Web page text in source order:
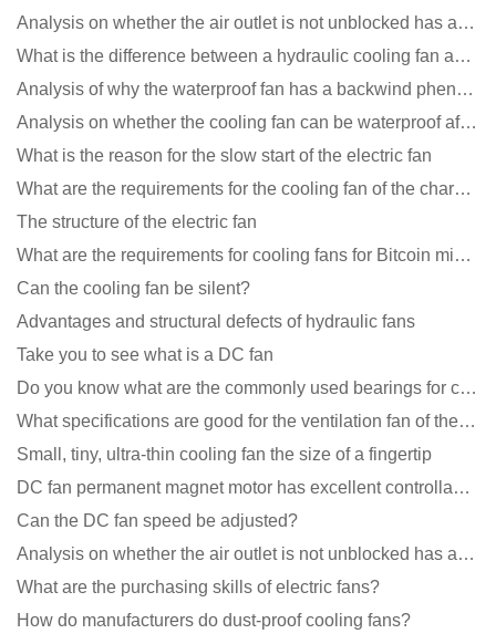
Analysis on whether the air outlet is not unblocked has an effect on the cooling fan?
What is the difference between a hydraulic cooling fan and an oil-contained cooling fan?
Analysis of why the waterproof fan has a backwind phenomenon?
Analysis on whether the cooling fan can be waterproof after adding lubricating oil?
What is the reason for the slow start of the electric fan
What are the requirements for the cooling fan of the charging pile?
The structure of the electric fan
What are the requirements for cooling fans for Bitcoin mining machines?
Can the cooling fan be silent?
Advantages and structural defects of hydraulic fans
Take you to see what is a DC fan
Do you know what are the commonly used bearings for cooling fans?
What specifications are good for the ventilation fan of the air purifier?
Small, tiny, ultra-thin cooling fan the size of a fingertip
DC fan permanent magnet motor has excellent controllability advantages
Can the DC fan speed be adjusted?
Analysis on whether the air outlet is not unblocked has an effect on the cooling fan?
What are the purchasing skills of electric fans?
How do manufacturers do dust-proof cooling fans?